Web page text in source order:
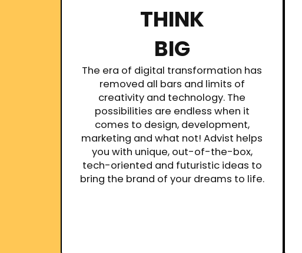
THINK
BIG
The era of digital transformation has
removed all bars and limits of
creativity and technology. The
possibilities are endless when it
comes to design, development,
marketing and what not! Advist helps
you with unique, out-of-the-box,
tech-oriented and futuristic ideas to
bring the brand of your dreams to life.